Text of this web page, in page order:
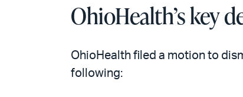
OhioHealth’s key
OhioHealth filed a motion to
following: